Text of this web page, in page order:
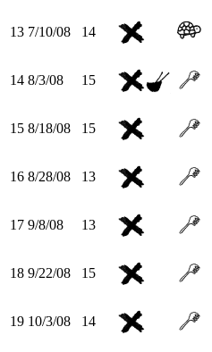
13 7/10/08 14
14 8/3/08 15
15 8/18/08 15
16 8/28/08 13
17 9/8/08 13
18 9/22/08 15
19 10/3/08 14